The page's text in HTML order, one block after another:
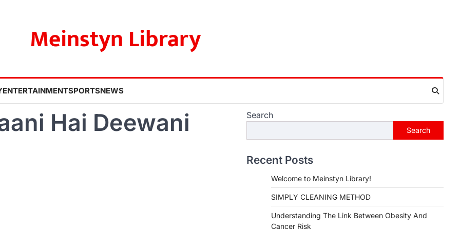
Meinstyn Library
ENTERTAINMENTSPORTSNEWS
Hai Deewani
Search
Search
Recent Posts
Welcome to Meinstyn Library!
SIMPLY CLEANING METHOD
Understanding The Link Between Obesity And
Cancer Risk